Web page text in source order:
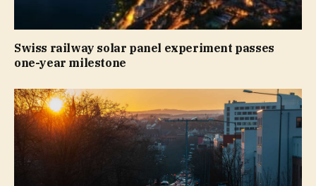
Swiss railway solar panel experiment passes
one-year milestone